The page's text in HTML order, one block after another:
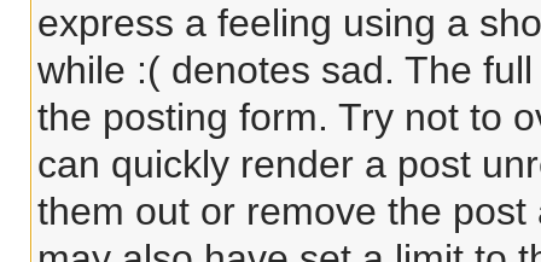
express a feeling using a
while :( denotes sad. The
the posting form. Try not to
can quickly render a post
them out or remove the